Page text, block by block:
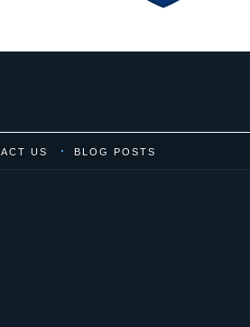
US BLOG POSTS